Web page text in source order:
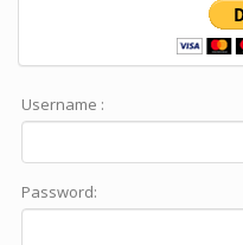
Username :
Password: